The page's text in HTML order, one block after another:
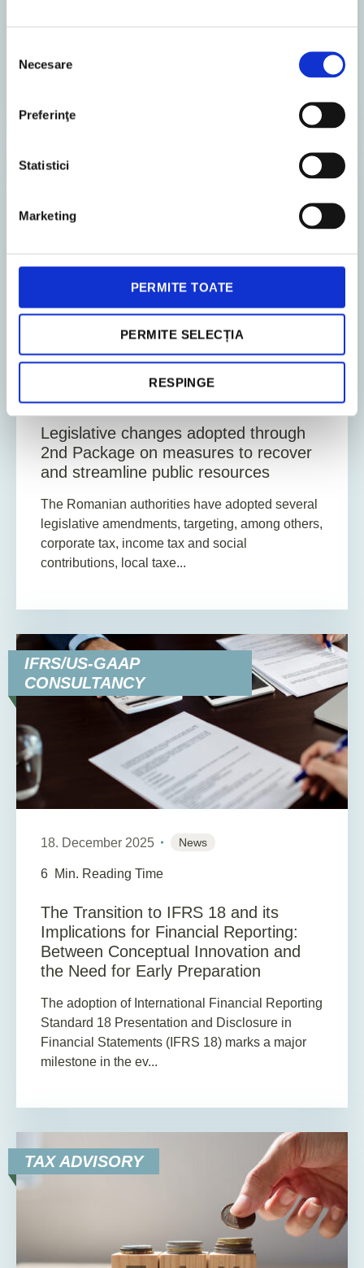
consimțământului
Necesare
Preferinţe
Statistici
Marketing
PERMITE TOATE
PERMITE SELECȚIA
RESPINGE
recent tax provisions on expenses relating to
18. December 2025 News
Legislative changes adopted through
2nd Package on measures to recover
and streamline public resources
The Romanian authorities have adopted several
legislative amendments, targeting, among others,
corporate tax, income tax and social
contributions, local taxe...
IFRS/US-GAAP
CONSULTANCY
18. December 2025 News
6 Min. Reading Time
The Transition to IFRS 18 and its
Implications for Financial Reporting:
Between Conceptual Innovation and
the Need for Early Preparation
The adoption of International Financial Reporting
Standard 18 Presentation and Disclosure in
Financial Statements (IFRS 18) marks a major
milestone in the ev...
TAX ADVISORY